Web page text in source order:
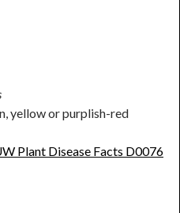
yellow or purplish-red
Plant Disease Facts D0076